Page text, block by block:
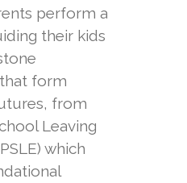
perform a
their kids
form
from
Leaving
which